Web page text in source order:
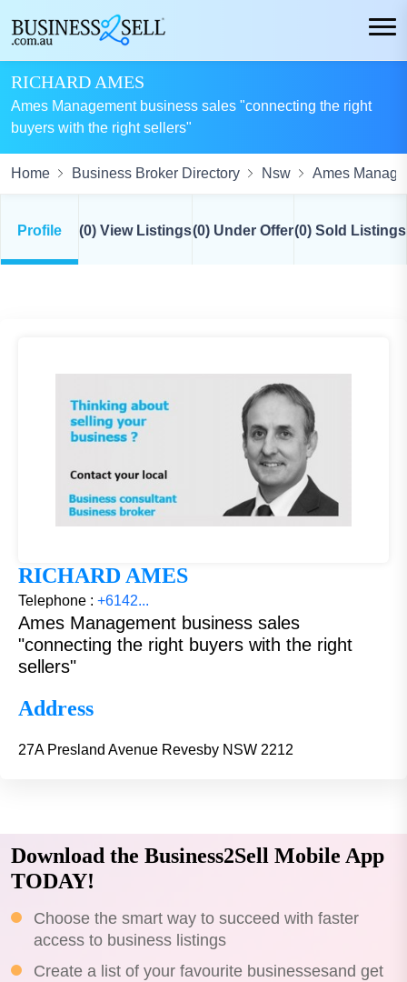
RICHARD AMES
Ames Management business sales "connecting the right
buyers with the right sellers"
Home Business Broker Directory Nsw Ames
Profile (0) View Listings(0) Under Offer(0) Sold Listings
RICHARD AMES
Telephone : +6142...
Ames Management business sales
"connecting the right buyers with the right
sellers"
Address
27A Presland Avenue Revesby NSW 2212
Download the Business2Sell Mobile App
TODAY!
Choose the smart way to succeed with faster
access to business listings
Create a list of your favourite businessesand get